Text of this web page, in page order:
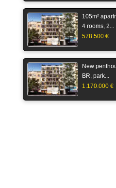
105m²
4 rooms, 2...
578.500 €
New
BR, park...
1.170.000 €